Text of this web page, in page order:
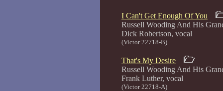
I Can't Get Enough Of You
Russell Wooding And His
Dick
(Victor 22718-B)
That's My Desire
Russell Wooding And His
Frank
(Victor 22718-A)